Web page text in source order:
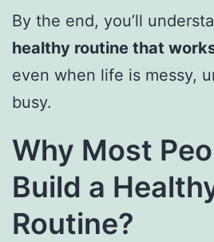
By the end, you’ll
healthy routine that
even when life is messy,
busy.
Why Most
Build a
Routine?